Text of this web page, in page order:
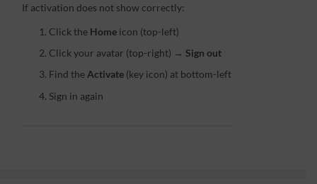
If activation does not show correctly:
Click the Home icon (top-left)
Click your avatar (top-right) →Sign out
Find the Activate (key icon) at bottom-left
Sign in again